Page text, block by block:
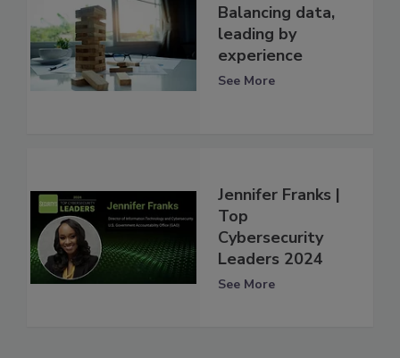
Balancing data,
leading by
experience
See More
Jennifer Franks |
Top
Cybersecurity
Leaders 2024
See More